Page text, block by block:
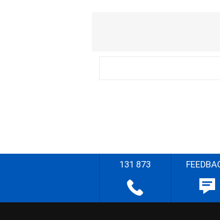
131 873